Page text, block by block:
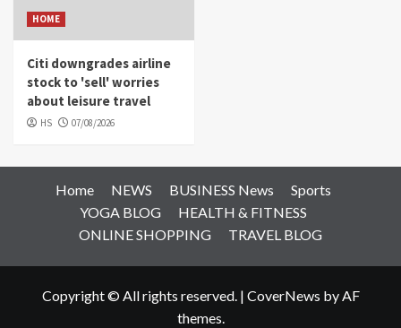
HOME
Citi downgrades airline
stock to 'sell' worries
about leisure travel
HS 07/08/2026
Home NEWS BUSINESS News
Sports
YOGA BLOG
HEALTH & FITNESS
ONLINE SHOPPING
TRAVEL BLOG
Copyright © All rights reserved. | CoverNews by AF
themes.